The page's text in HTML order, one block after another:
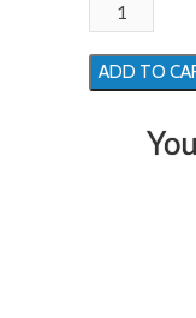
Iridescent
Mermaid
Holographic
ADD TO